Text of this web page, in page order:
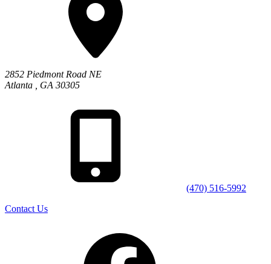
2852 Piedmont Road NE
Atlanta
GA 30305
(470) 516-5992
Contact Us